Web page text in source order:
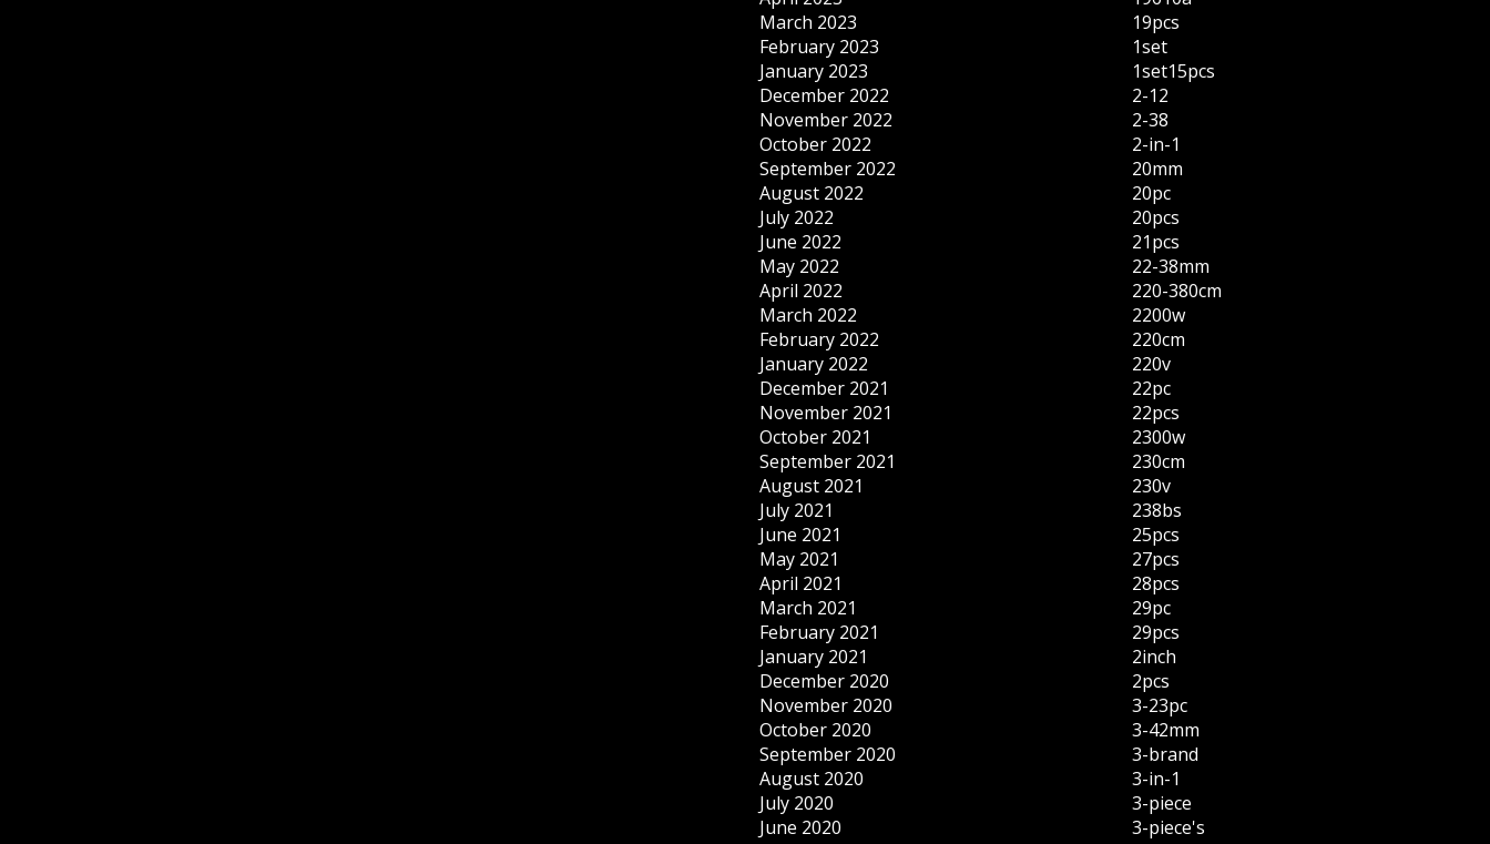
March 2023
February 2023
January 2023
December 2022
November 2022
October 2022
September 2022
August 2022
July 2022
June 2022
May 2022
April 2022
March 2022
February 2022
January 2022
December 2021
November 2021
October 2021
September 2021
August 2021
July 2021
June 2021
May 2021
April 2021
March 2021
February 2021
January 2021
December 2020
November 2020
October 2020
September 2020
August 2020
July 2020
June 2020
19pcs
1set
1set15pcs
2-12
2-38
2-in-1
20mm
20pc
20pcs
21pcs
22-38mm
220-380cm
2200w
220cm
220v
22pc
22pcs
2300w
230cm
230v
238bs
25pcs
27pcs
28pcs
29pc
29pcs
2inch
2pcs
3-23pc
3-42mm
3-brand
3-in-1
3-piece
3-piece's